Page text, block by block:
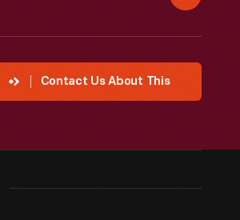
Contact Us About This